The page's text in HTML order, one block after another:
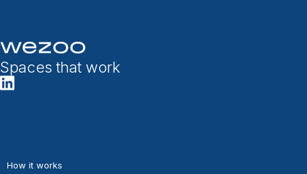
Spaces that work
How it works